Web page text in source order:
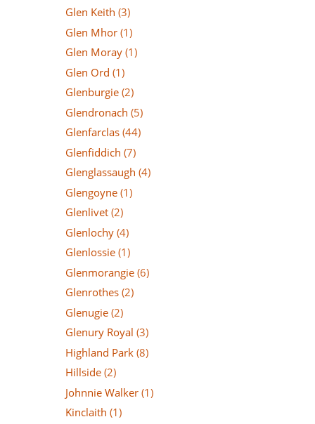
Glen Keith (3)
Glen Mhor (1)
Glen Moray (1)
Glen Ord (1)
Glenburgie (2)
Glendronach (5)
Glenfarclas (44)
Glenfiddich (7)
Glenglassaugh (4)
Glengoyne (1)
Glenlivet (2)
Glenlochy (4)
Glenlossie (1)
Glenmorangie (6)
Glenrothes (2)
Glenugie (2)
Glenury Royal (3)
Highland Park (8)
Hillside (2)
Johnnie Walker (1)
Kinclaith (1)